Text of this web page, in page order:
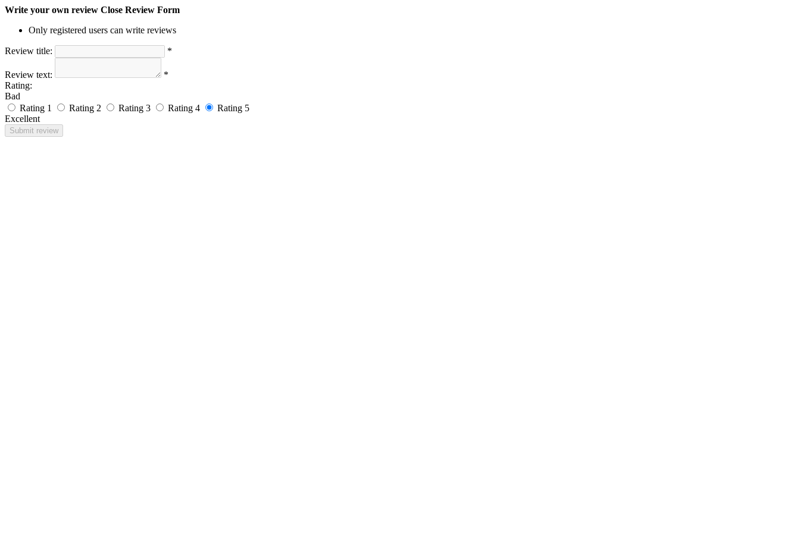
Write your own review Close Review Form
Only registered users can write reviews
Review title: *
Review text:
*
Rating:
Bad
Rating 1
Rating 2 Rating 3 Rating 4
Rating 5
Excellent
Submit review